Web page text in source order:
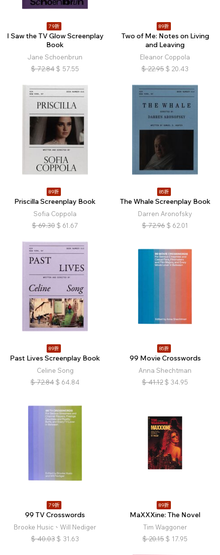
79折
I Saw the TV Glow Screenplay
Book
Jane Schoenbrun
$ 72.84 $ 57.55
89折
Two of Me: Notes on Living
and Leaving
Eleanor Coppola
$ 22.95 $ 20.43
89折
Priscilla Screenplay Book
Sofia Coppola
$ 69.30 $ 61.67
85折
The Whale Screenplay Book
Darren Aronofsky
$ 72.96 $ 62.01
89折
Past Lives Screenplay Book
Celine Song
$ 72.84 $ 64.84
85折
99 Movie Crosswords
Anna Shechtman
$ 41.12 $ 34.95
79折
99 TV Crosswords
Brooke Husic、Will Nediger
$ 40.03 $ 31.63
89折
MaXXXine: The Novel
Tim Waggoner
$ 20.15 $ 17.95